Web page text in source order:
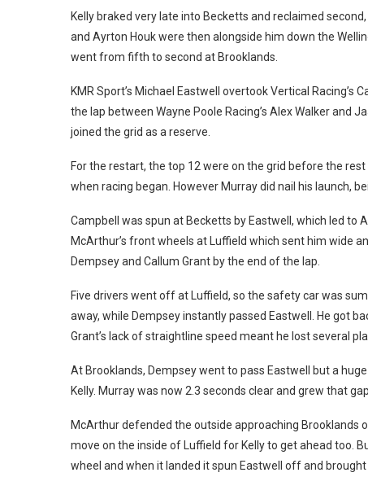
Kelly braked very late into Becketts and reclaimed
and Ayrton Houk were then alongside him down the
went from fifth to second at Brooklands.
KMR Sport’s Michael Eastwell overtook Vertical Racing’s
the lap between Wayne Poole Racing’s Alex Walker and
joined the grid as a reserve.
For the restart, the top 12 were on the grid before the
when racing began. However Murray did nail his launch,
Campbell was spun at Becketts by Eastwell, which led to
McArthur’s front wheels at Luffield which sent him wide
Dempsey and Callum Grant by the end of the lap.
Five drivers went off at Luffield, so the safety car was
away, while Dempsey instantly passed Eastwell. He got
Grant’s lack of straightline speed meant he lost several
At Brooklands, Dempsey went to pass Eastwell but a
Kelly. Murray was now 2.3 seconds clear and grew that
McArthur defended the outside approaching Brooklands
move on the inside of Luffield for Kelly to get ahead too.
wheel and when it landed it spun Eastwell off and